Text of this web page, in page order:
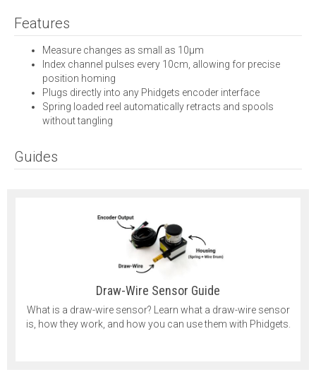
Features
Measure changes as small as 10µm
Index channel pulses every 10cm, allowing for precise
position homing
Plugs directly into any Phidgets encoder interface
Spring loaded reel automatically retracts and spools
without tangling
Guides
Draw-Wire Sensor Guide
What is a draw-wire sensor? Learn what a draw-wire sensor
is, how they work, and how you can use them with Phidgets.